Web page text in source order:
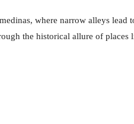
where narrow alleys
the historical allure of